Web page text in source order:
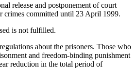
release and postponement of court
crimes committed until 23 April 1999.
is not fulfilled.
about the prisoners. Those who
and freedom-binding punishment
reduction in the total period of